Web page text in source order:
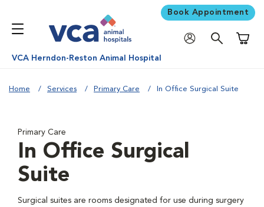
Book Appointment
VCA Herndon-Reston Animal Hospital
Home Services Primary Care In Office Surgical Suite
Primary Care
In Office Surgical
Suite
Surgical suites are rooms designated for use during surgery